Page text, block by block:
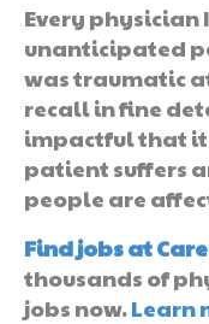
Every physician
unanticipated
was traumatic
recall in fine
impactful that it
patient suffers
people are
Find jobs at
thousands of
jobs now.Learn